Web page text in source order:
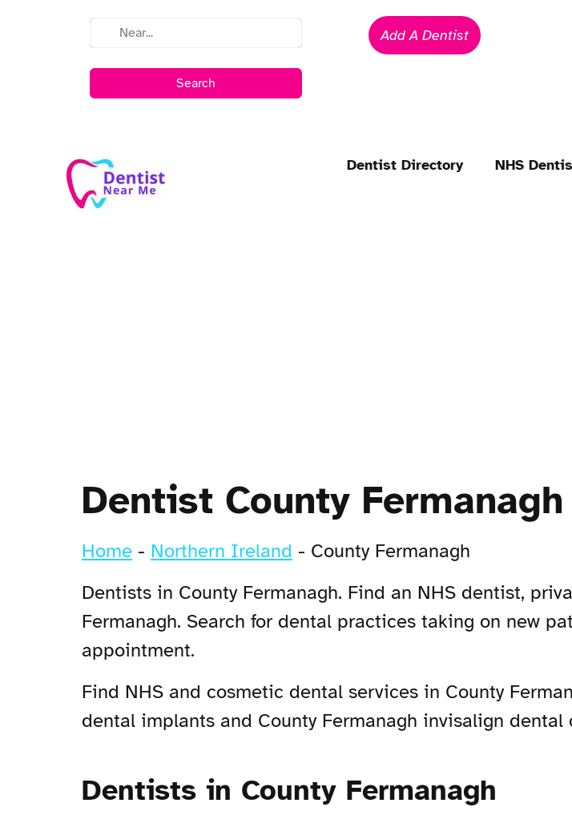
Search
Add A Dentist
Dentist Directory NHS
Dentist County Fermanagh
Home - Northern Ireland - County Fermanagh
Dentists in County Fermanagh. Find an NHS dentist,
Fermanagh. Search for dental practices taking on new
appointment.
Find NHS and cosmetic dental services in County
dental implants and County Fermanagh invisalign dental
Dentists in County Fermanagh